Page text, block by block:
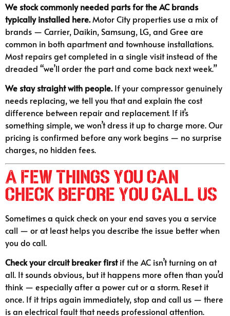
We stock commonly needed parts for the AC brands
typically installed here.Motor City properties use a mix of
brands — Carrier, Daikin, Samsung, LG, and Gree are
common in both apartment and townhouse installations.
Most repairs get completed in a single visit instead of the
dreaded “we’ll order the part and come back next week.”
We stay straight with people.If your compressor genuinely
needs replacing, we tell you that and explain the cost
difference between repair and replacement. If it’s
something simple, we won’t dress it up to charge more. Our
pricing is confirmed before any work begins — no surprise
charges, no hidden fees.
A Few Things You Can
Check Before You Call Us
Sometimes a quick check on your end saves you a service
call — or at least helps you describe the issue better when
you do call.
Check your circuit breaker firstif the AC isn’t turning on at
all. It sounds obvious, but it happens more often than you’d
think — especially after a power cut or a storm. Reset it
once. If it trips again immediately, stop and call us — there
is an electrical fault that needs professional attention.